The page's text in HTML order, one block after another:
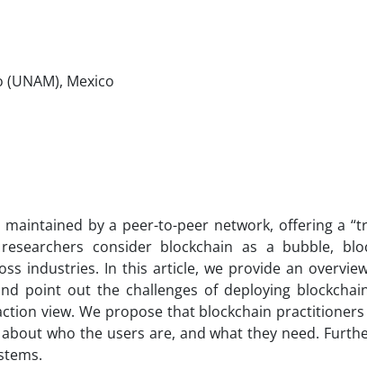
Mexico
by a peer-to-peer network, offering a
consider blockchain as a bubble,
industries. In this article, we provide an
point out the challenges of deploying
view. We propose that blockchain
who the users are, and what they need.